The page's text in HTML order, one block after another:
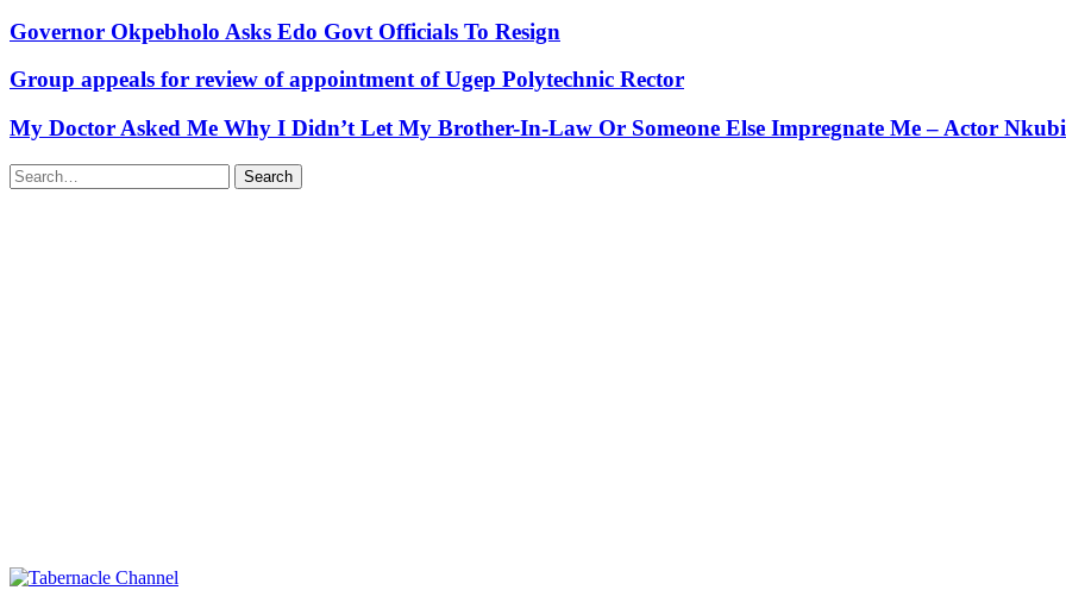
Governor Okpebholo Asks Edo Govt Officials To Resign
Group appeals for review of appointment of Ugep Polytechnic Rector
My Doctor Asked Me Why I Didn’t Let My Brother-In-Law Or Someone Else Impregnate Me – Actor
Search